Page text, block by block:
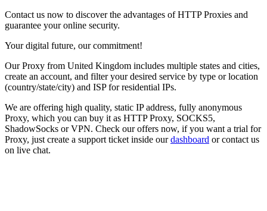
Contact us now to discover the advantages of HTTP Proxies and
guarantee your online security.
Your digital future, our commitment!
OurProxy from United Kingdom includes multiple states and cities,
create an account, and filter your desired service by type or location
(country/state/city) and ISP for residential IPs.
We are offering high quality, static IP address, fully anonymous
Proxy, which you can buy it as HTTP Proxy, SOCKS5,
ShadowSocks or VPN. Check our offers now, if you want a trial for
Proxy, just create a support ticket inside our dashboard or contact us
on live chat.